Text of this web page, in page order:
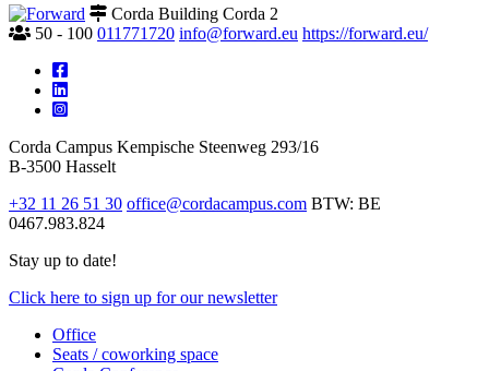
Corda Building Corda 2
50 - 100 011771720 info@forward.eu https://forward.eu/
Corda Campus Kempische Steenweg 293/16
B-3500 Hasselt
+32 11 26 51 30 office@cordacampus.com BTW: BE
0467.983.824
Stay up to date!
Click here to sign up for our newsletter
Office
Seats / coworking space